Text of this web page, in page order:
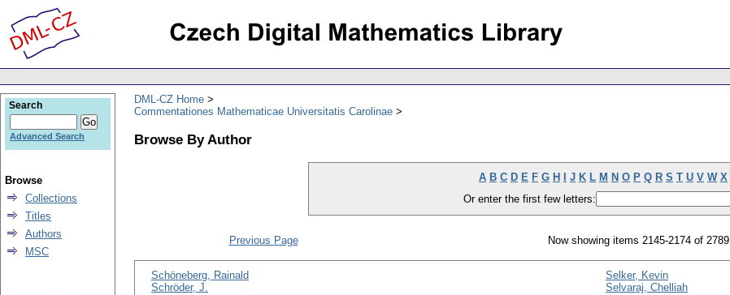
DML-CZ Home
Commentationes Mathematicae Universitatis Carolinae
Browse By Author
A B C D E F G H J K L M N O P Q R S T U V W X
Or enter the first few letters:
Previous Page Now showing items 2145-2174 of 2789
Schöneberg, Rainald
Schröder, J.
Selker, Kevin
Selvaraj, Chelliah
Search
Advanced Search
Browse
Collections
Titles
Authors
MSC